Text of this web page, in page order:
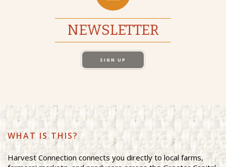
NEWSLETTER
SIGN UP
WHAT IS THIS?
Harvest Connection connects you directly to local farms,